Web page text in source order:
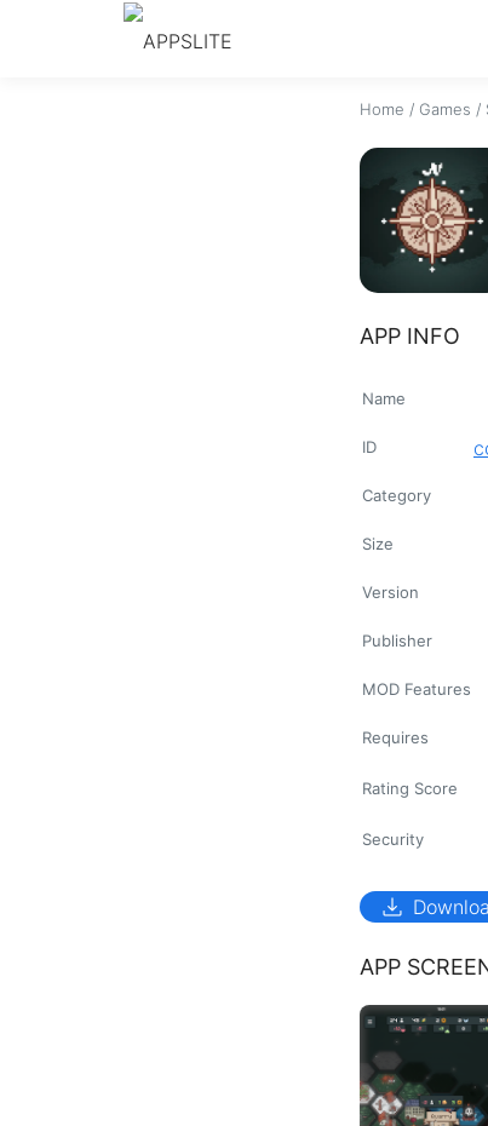
Home / Games /
APP INFO
Name
ID
Category
Size
Version
Publisher
MOD Features
Requires
Rating Score
Security
download
APP